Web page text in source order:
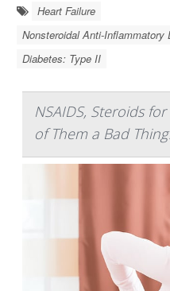
Heart Failure
Nonsteroidal Anti-Inflammatory
Diabetes: Type II
NSAIDS, Steroids
of Them a Bad